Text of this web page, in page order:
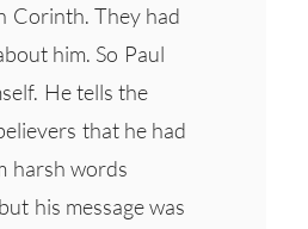
Corinth. They had
him. So Paul
He tells the
that he had
harsh words
his message was